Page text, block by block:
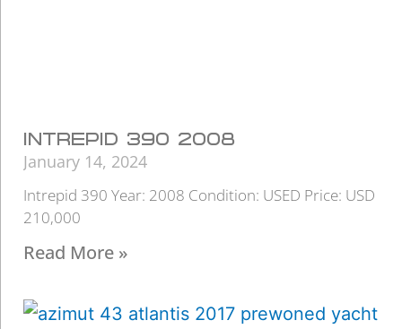
INTREPID 390 2008
January 14, 2024
Intrepid 390 Year: 2008 Condition: USED Price: USD
210,000
Read More »